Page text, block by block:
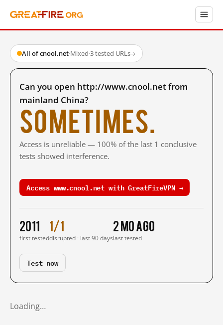
All of cnool.net·Mixed·3 tested URLs→
Can you open http://www.cnool.net from
mainland China?
Sometimes.
Access is unreliable — 100% of the last 1 conclusive
tests showed interference.
Access www.cnool.net with GreatFireVPN →
2011
first tested
1/1
disrupted · last 90 days
2 mo ago
last tested
Test now
Loading…